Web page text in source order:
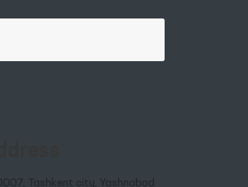
Tashkent city, Yashnobod